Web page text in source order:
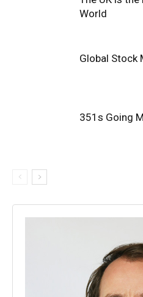
World
Global Stock
351s Going